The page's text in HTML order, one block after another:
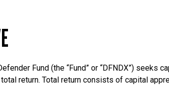
Fund (the “Fund” or “DFNDX”) seeks
return. Total return consists of capital